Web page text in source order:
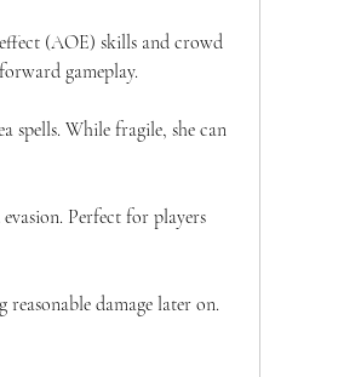
(AOE) skills and crowd
gameplay.
spells. While fragile, she can
Perfect for players
damage later on.